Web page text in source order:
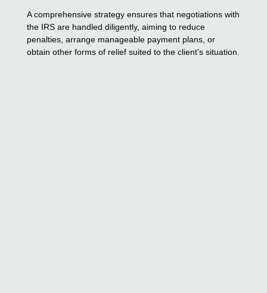
A comprehensive strategy ensures that negotiations with
the IRS are handled diligently, aiming to reduce
penalties, arrange manageable payment plans, or
obtain other forms of relief suited to the client’s situation.